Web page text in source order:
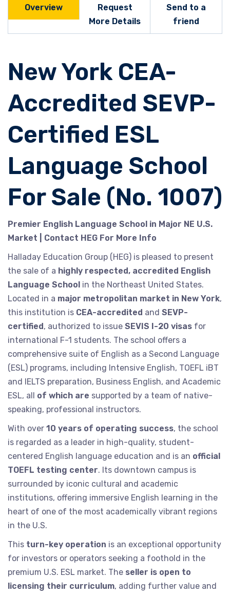
Overview
Request
More Details
Send to a
friend
New York CEA-
Accredited SEVP-
Certified ESL
Language School
For Sale (No. 1007)
Premier English Language School in Major NE U.S.
Market | Contact HEG For More Info
Halladay Education Group (HEG) is pleased to present
the sale of a highly respected, accredited English
Language School in the Northeast United States.
Located in a major metropolitan market in New York,
this institution is CEA-accredited and SEVP-
certified , authorized to issue SEVIS I-20 visas for
international F-1 students. The school offers a
comprehensive suite of English as a Second Language
(ESL) programs, including Intensive English, TOEFL iBT
and IELTS preparation, Business English, and Academic
ESL, all of which are supported by a team of native-
speaking, professional instructors.
With over 10 years of operating success, the school
is regarded as a leader in high-quality, student-
centered English language education and is an official
TOEFL testing center. Its downtown campus is
surrounded by iconic cultural and academic
institutions, offering immersive English learning in the
heart of one of the most academically vibrant regions
in the U.S.
This turn-key operation is an exceptional opportunity
for investors or operators seeking a foothold in the
premium U.S. ESL market. The seller is open to
licensing their curriculum, adding further value and